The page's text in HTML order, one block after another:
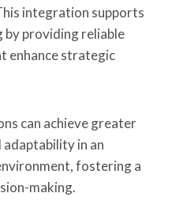
integration supports
by providing reliable
enhance strategic
can achieve greater
in an
fostering a
making.